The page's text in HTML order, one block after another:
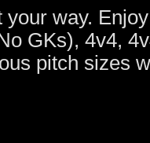
your way.
GKs), 4v4,
pitch sizes